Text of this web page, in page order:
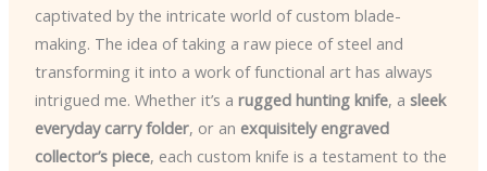
captivated by the intricate world of custom blade-
making. The idea of taking a raw piece of steel and
transforming it into a work of functional art has always
intrigued me. Whether it’s a rugged hunting knife, a sleek
everyday carry folder, or an exquisitely engraved
collector’s piece, each custom knife is a testament to the